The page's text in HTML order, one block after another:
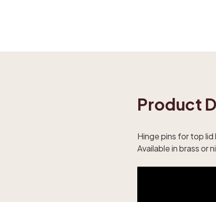
Product
Hinge pins for top lid
Available in brass or